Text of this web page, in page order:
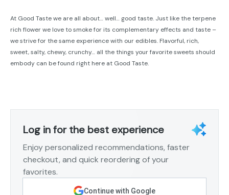
At Good Taste we are all about… well… good taste. Just like the terpene
rich flower we love to smoke for its complementary effects and taste –
we strive for the same experience with our edibles. Flavorful, rich,
sweet, salty, chewy, crunchy… all the things your favorite sweets should
embody can be found right here at Good Taste.
Log in for the best experience
Enjoy personalized recommendations, faster
checkout, and quick reordering of your
favorites.
Continue with Google